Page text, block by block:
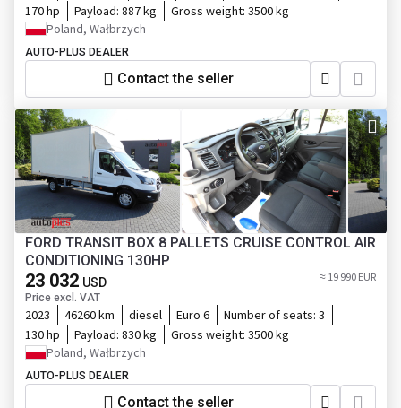
170 hp
Payload: 887 kg Gross weight: 3500 kg
Poland, Wałbrzych
AUTO-PLUS DEALER
Contact the seller
FORD TRANSIT BOX 8 PALLETS CRUISE CONTROL AIR
CONDITIONING 130HP
23 032 USD
Price excl. VAT
≈ 19 990 EUR
2023 46260 km diesel Euro 6 Number of seats: 3
130 hp
Payload: 830 kg Gross weight: 3500 kg
Poland, Wałbrzych
AUTO-PLUS DEALER
Contact the seller